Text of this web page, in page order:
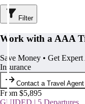
Filter
Work with a AAA
Save Money • Get
Insurance
Contact a Travel Agent
From $5,895